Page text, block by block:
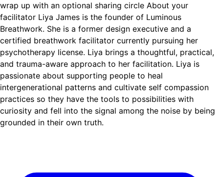
wrap up with an optional sharing circle About your
facilitator Liya James is the founder of Luminous
Breathwork. She is a former design executive and a
certified breathwork facilitator currently pursuing her
psychotherapy license. Liya brings a thoughtful, practical,
and trauma-aware approach to her facilitation. Liya is
passionate about supporting people to heal
intergenerational patterns and cultivate self compassion
practices so they have the tools to possibilities with
curiosity and fell into the signal among the noise by being
grounded in their own truth.